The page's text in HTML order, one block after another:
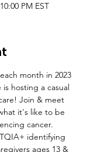
PM EST
month in 2023
is hosting a casual
Join & meet
it's like to be
cancer.
identifying
ages 13 &